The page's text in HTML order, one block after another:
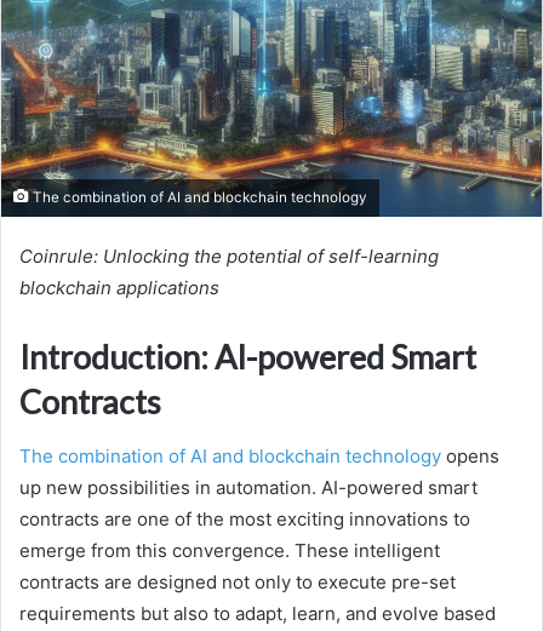
The combination of AI and blockchain technology
Coinrule: Unlocking the potential of self-learning
blockchain applications
Introduction: AI-powered Smart
Contracts
The combination of AI and blockchain technology opens
up new possibilities in automation. AI-powered smart
contracts are one of the most exciting innovations to
emerge from this convergence. These intelligent
contracts are designed not only to execute pre-set
requirements but also to adapt, learn, and evolve based